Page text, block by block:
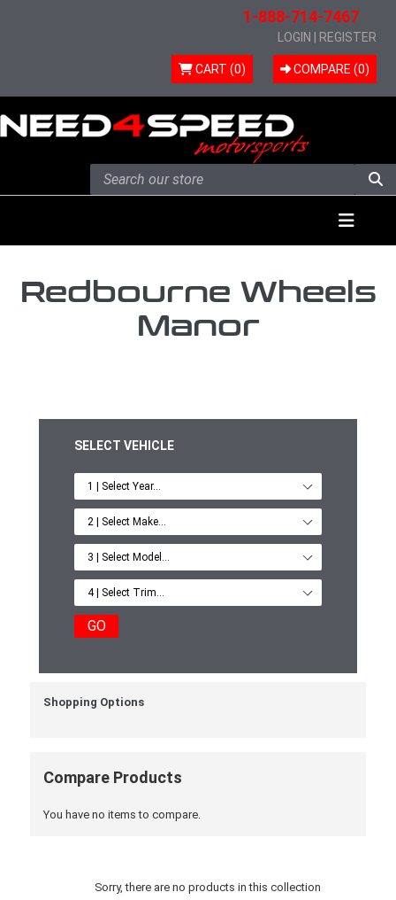
1-888-714-7467
LOGIN REGISTER
CART (0) COMPARE (0)
Redbourne Wheels
Manor
SELECT VEHICLE
GO
Shopping Options
Compare Products
You have no items to compare.
Sorry, there are no products in this collection